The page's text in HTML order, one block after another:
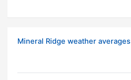
Mineral Ridge weather averages